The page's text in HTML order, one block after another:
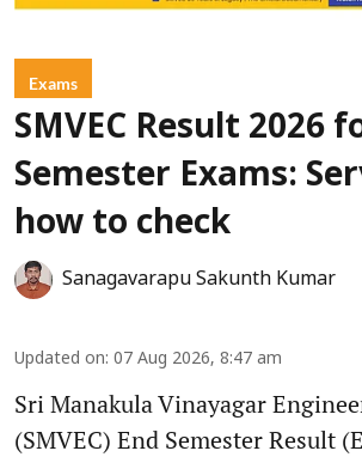
Exams
SMVEC Result 2026
Semester Exams:
how to check
Sanagavarapu Sakunth Kumar
Updated on: 07 Aug 2026, 8:47 am
Sri Manakula Vinayagar
(SMVEC) End Semester Result